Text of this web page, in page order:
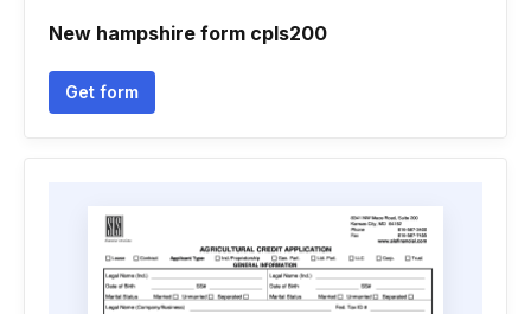
New hampshire form cpls200
Get form